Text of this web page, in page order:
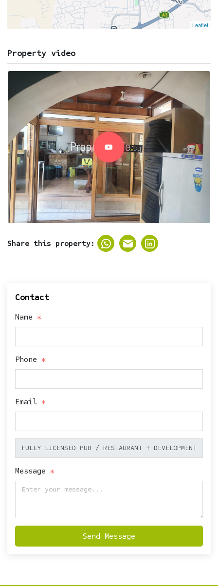
Leaflet
Property video
Share this property:
Contact
Name
Phone
Email
Message
Send Message